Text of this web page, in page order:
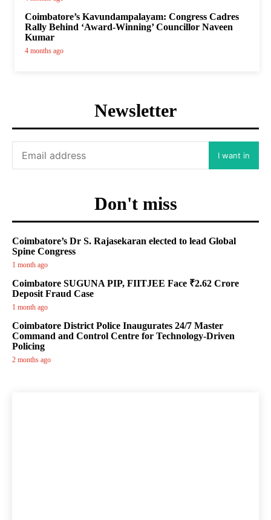
Coimbatore’s Kavundampalayam: Congress Cadres
Rally Behind ‘Award-Winning’ Councillor Naveen
Kumar
4 months ago
Newsletter
I want in
Don't miss
Coimbatore’s Dr S. Rajasekaran elected to lead Global
Spine Congress
1 month ago
Coimbatore SUGUNA PIP, FIITJEE Face ₹2.62 Crore
Deposit Fraud Case
1 month ago
Coimbatore District Police Inaugurates 24/7 Master
Command and Control Centre for Technology-Driven
Policing
2 months ago